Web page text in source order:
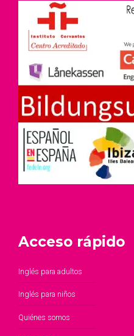
Acceso rápido
Inglés para adultos
Inglés para niños
Quiénes somos